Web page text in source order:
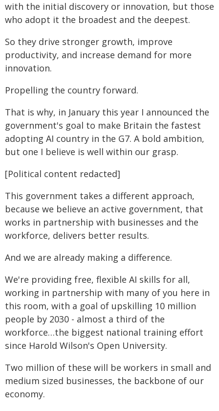
with the initial discovery or innovation, but those
who adopt it the broadest and the deepest.
So they drive stronger growth, improve
productivity, and increase demand for more
innovation.
Propelling the country forward.
That is why, in January this year I announced the
government's goal to make Britain the fastest
adopting AI country in the G7. A bold ambition,
but one I believe is well within our grasp.
[Political content redacted]
This government takes a different approach,
because we believe an active government, that
works in partnership with businesses and the
workforce, delivers better results.
And we are already making a difference.
We're providing free, flexible AI skills for all,
working in partnership with many of you here in
this room, with a goal of upskilling 10 million
people by 2030 - almost a third of the
workforce…the biggest national training effort
since Harold Wilson's Open University.
Two million of these will be workers in small and
medium sized businesses, the backbone of our
economy.